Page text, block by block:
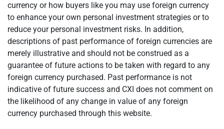
currency or how buyers like you may use foreign currency
to enhance your own personal investment strategies or to
reduce your personal investment risks. In addition,
descriptions of past performance of foreign currencies are
merely illustrative and should not be construed as a
guarantee of future actions to be taken with regard to any
foreign currency purchased. Past performance is not
indicative of future success and CXI does not comment on
the likelihood of any change in value of any foreign
currency purchased through this website.